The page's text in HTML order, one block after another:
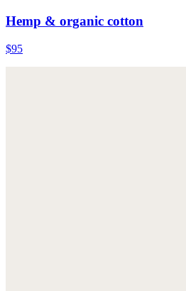
Hemp & organic cotton
$95